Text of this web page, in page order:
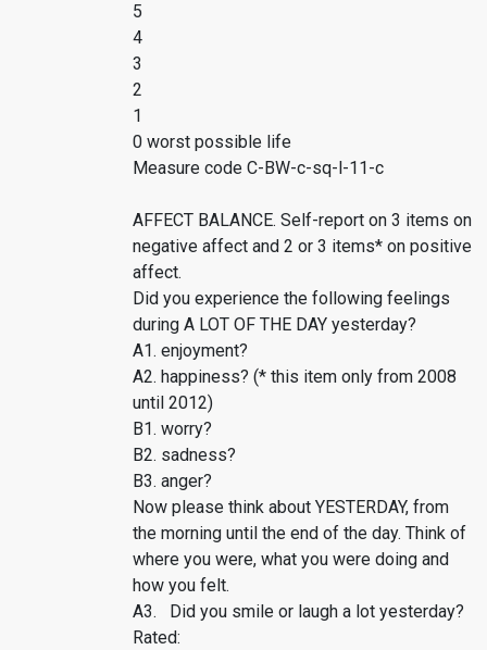
5
4
3
2
1
0 worst possible life
Measure code C-BW-c-sq-l-11-c
AFFECT BALANCE. Self-report on 3 items on
negative affect and 2 or 3 items* on positive
affect.
Did you experience the following feelings
during A LOT OF THE DAY yesterday?
A1. enjoyment?
A2. happiness? (* this item only from 2008
until 2012)
B1. worry?
B2. sadness?
B3. anger?
Now please think about YESTERDAY, from
the morning until the end of the day. Think of
where you were, what you were doing and
how you felt.
A3. Did you smile or laugh a lot yesterday?
Rated: